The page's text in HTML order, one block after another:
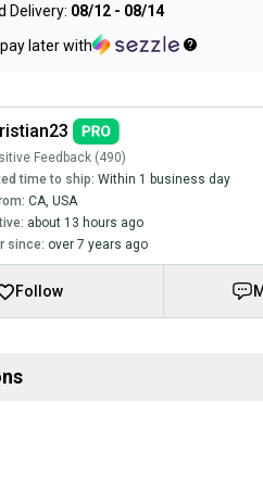
Delivery: 08/12 - 08/14
later with
Feedback (490)
time to ship: Within 1 business day
CA, USA
about 13 hours ago
since: over 7 years ago
Follow